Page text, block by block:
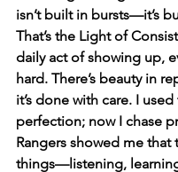
isn’t built in bursts—it’s
That’s the Light of
daily act of showing up,
hard. There’s beauty in
it’s done with care. I
perfection; now I chase
Rangers showed me that
things—listening,